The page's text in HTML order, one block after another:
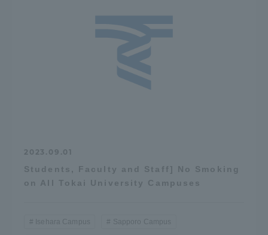
2023.09.01
Students, Faculty and Staff] No Smoking
on All Tokai University Campuses
Isehara Campus Sapporo Campus